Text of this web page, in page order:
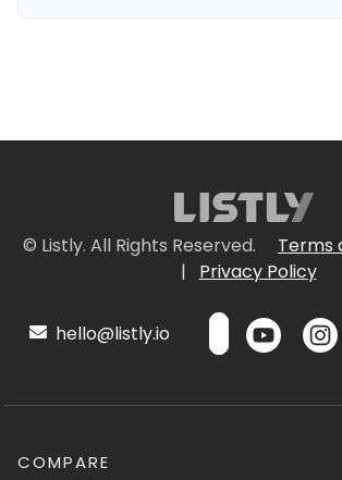
© Listly. All Rights Reserved.
Terms
|
Privacy Policy
hello@listly.io
COMPARE